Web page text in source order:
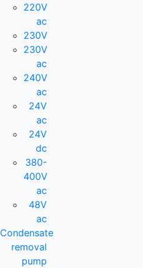
220V
ac
230V
230V
ac
240V
ac
24V
ac
24V
dc
380-
400V
ac
48V
ac
Condensate
removal
pump